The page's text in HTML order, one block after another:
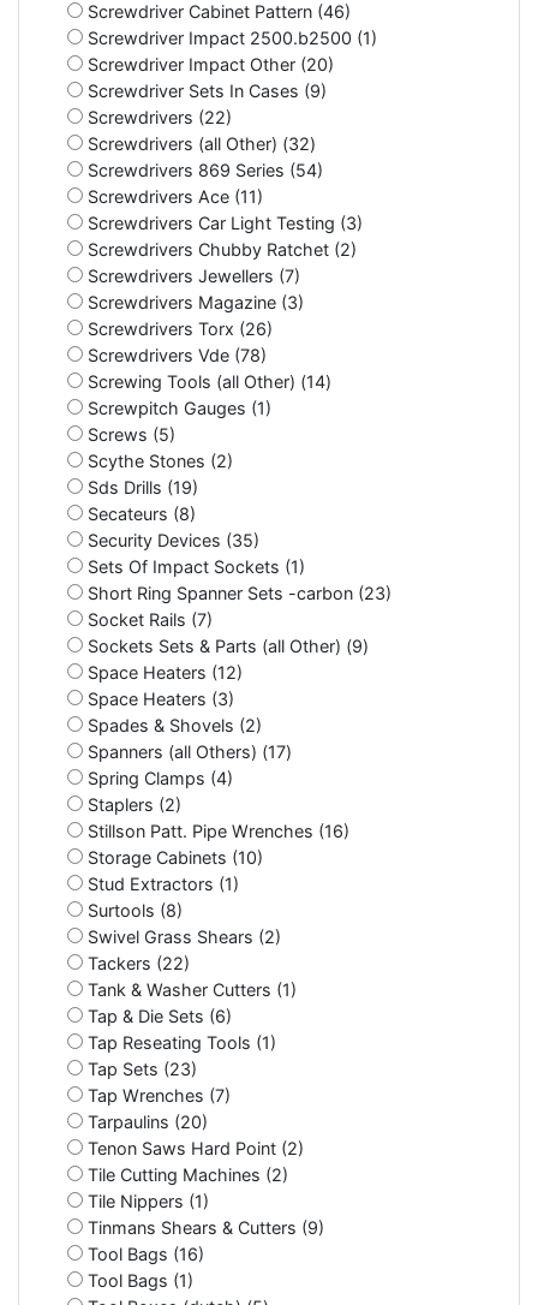
Screwdriver Cabinet Pattern (46)
Screwdriver Impact 2500.b2500 (1)
Screwdriver Impact Other (20)
Screwdriver Sets In Cases (9)
Screwdrivers (22)
Screwdrivers (all Other) (32)
Screwdrivers 869 Series (54)
Screwdrivers Ace (11)
Screwdrivers Car Light Testing (3)
Screwdrivers Chubby Ratchet (2)
Screwdrivers Jewellers (7)
Screwdrivers Magazine (3)
Screwdrivers Torx (26)
Screwdrivers Vde (78)
Screwing Tools (all Other) (14)
Screwpitch Gauges (1)
Screws (5)
Scythe Stones (2)
Sds Drills (19)
Secateurs (8)
Security Devices (35)
Sets Of Impact Sockets (1)
Short Ring Spanner Sets -carbon (23)
Socket Rails (7)
Sockets Sets & Parts (all Other) (9)
Space Heaters (12)
Space Heaters (3)
Spades & Shovels (2)
Spanners (all Others) (17)
Spring Clamps (4)
Staplers (2)
Stillson Patt. Pipe Wrenches (16)
Storage Cabinets (10)
Stud Extractors (1)
Surtools (8)
Swivel Grass Shears (2)
Tackers (22)
Tank & Washer Cutters (1)
Tap & Die Sets (6)
Tap Reseating Tools (1)
Tap Sets (23)
Tap Wrenches (7)
Tarpaulins (20)
Tenon Saws Hard Point (2)
Tile Cutting Machines (2)
Tile Nippers (1)
Tinmans Shears & Cutters (9)
Tool Bags (16)
Tool Bags (1)